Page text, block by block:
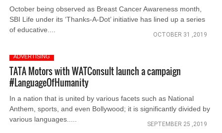
October being observed as Breast Cancer Awareness month,
SBI Life under its ‘Thanks-A-Dot’ initiative has lined up a series
of educative....
OCTOBER 31 ,2019
ADVERTISING
TATA Motors with WATConsult launch a campaign
#LanguageOfHumanity
In a nation that is united by various facets such as National
Anthem, sports, and even Bollywood; it is significantly divided by
various languages.....
SEPTEMBER 25 ,2019